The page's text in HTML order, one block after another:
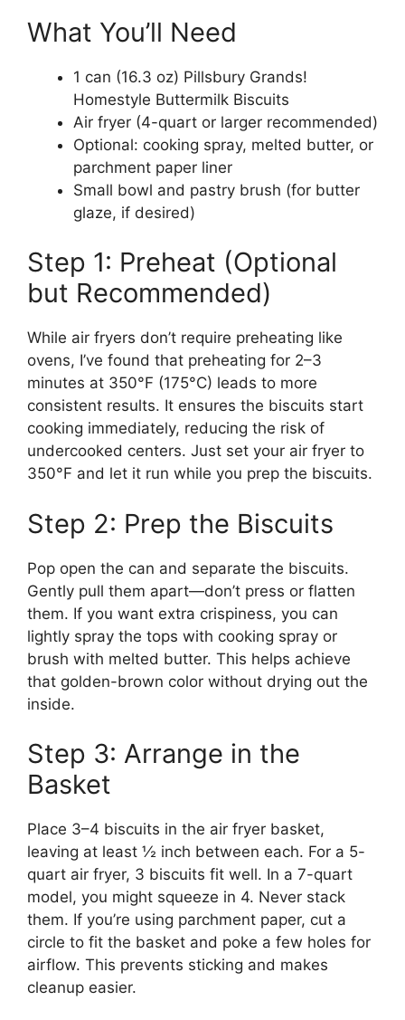
What You’ll Need
1 can (16.3 oz) Pillsbury Grands!
Homestyle Buttermilk Biscuits
Air fryer (4-quart or larger recommended)
Optional: cooking spray, melted butter, or
parchment paper liner
Small bowl and pastry brush (for butter
glaze, if desired)
Step 1: Preheat (Optional
but Recommended)
While air fryers don’t require preheating like
ovens, I’ve found that preheating for 2–3
minutes at 350°F (175°C) leads to more
consistent results. It ensures the biscuits start
cooking immediately, reducing the risk of
undercooked centers. Just set your air fryer to
350°F and let it run while you prep the biscuits.
Step 2: Prep the Biscuits
Pop open the can and separate the biscuits.
Gently pull them apart—don’t press or flatten
them. If you want extra crispiness, you can
lightly spray the tops with cooking spray or
brush with melted butter. This helps achieve
that golden-brown color without drying out the
inside.
Step 3: Arrange in the
Basket
Place 3–4 biscuits in the air fryer basket,
leaving at least ½ inch between each. For a 5-
quart air fryer, 3 biscuits fit well. In a 7-quart
model, you might squeeze in 4. Never stack
them. If you’re using parchment paper, cut a
circle to fit the basket and poke a few holes for
airflow. This prevents sticking and makes
cleanup easier.